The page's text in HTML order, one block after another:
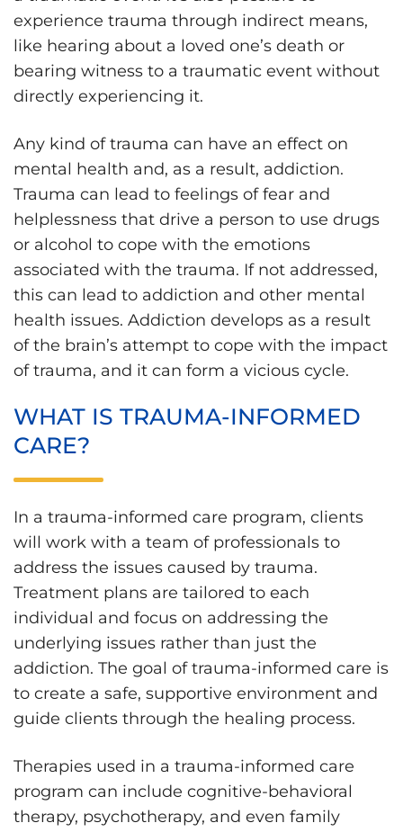
experience trauma through indirect means,
like hearing about a loved one’s death or
bearing witness to a traumatic event without
directly experiencing it.
Any kind of trauma can have an effect on
mental health and, as a result, addiction.
Trauma can lead to feelings of fear and
helplessness that drive a person to use drugs
or alcohol to cope with the emotions
associated with the trauma. If not addressed,
this can lead to addiction and other mental
health issues. Addiction develops as a result
of the brain’s attempt to cope with the impact
of trauma, and it can form a vicious cycle.
WHAT IS TRAUMA-INFORMED
CARE?
In a trauma-informed care program, clients
will work with a team of professionals to
address the issues caused by trauma.
Treatment plans are tailored to each
individual and focus on addressing the
underlying issues rather than just the
addiction. The goal of trauma-informed care is
to create a safe, supportive environment and
guide clients through the healing process.
Therapies used in a trauma-informed care
program can include cognitive-behavioral
therapy, psychotherapy, and even family